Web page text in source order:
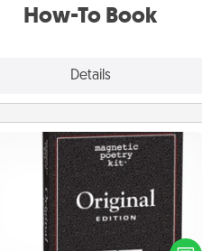
How-To Book
Details
Word Magnets
Buy a pack of word magnets and
little notes for your family on